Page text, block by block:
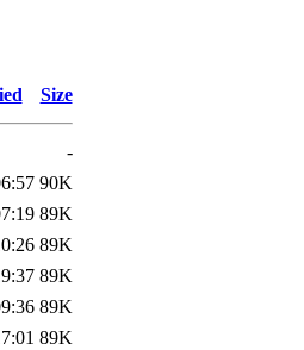
Size
-
90K
89K
89K
89K
89K
89K